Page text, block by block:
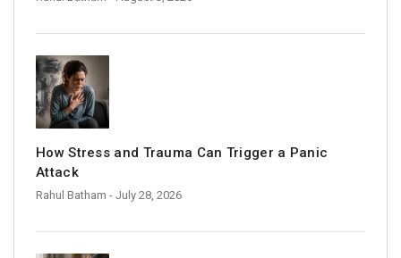
How Stress and Trauma Can Trigger a Panic
Attack
Rahul Batham - July 28, 2026